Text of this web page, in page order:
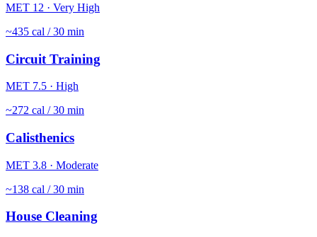
MET 12 · Very High
~435 cal / 30 min
Circuit Training
MET 7.5 · High
~272 cal / 30 min
Calisthenics
MET 3.8 · Moderate
~138 cal / 30 min
House Cleaning